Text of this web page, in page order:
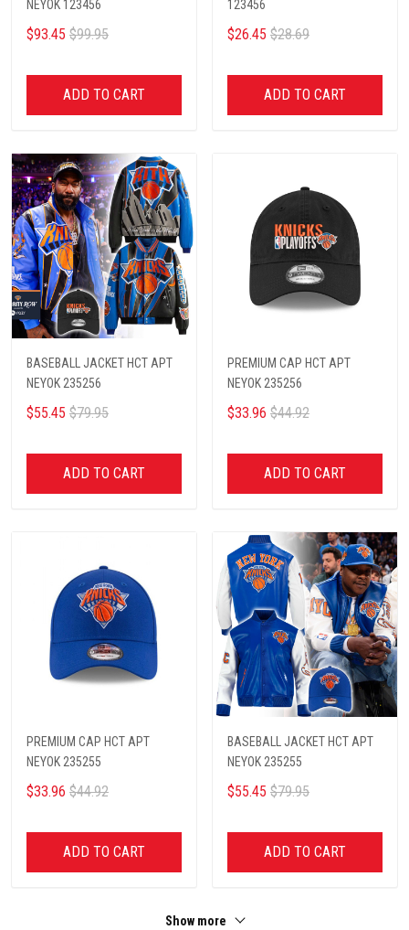
NEYOK 123456
$93.45 $99.95
ADD TO CART
123456
$26.45 $28.69
ADD TO CART
BASEBALL JACKET HCT APT
NEYOK 235256
$55.45 $79.95
ADD TO CART
PREMIUM CAP HCT APT
NEYOK 235256
$33.96 $44.92
ADD TO CART
PREMIUM CAP HCT APT
NEYOK 235255
$33.96 $44.92
ADD TO CART
BASEBALL JACKET HCT APT
NEYOK 235255
$55.45 $79.95
ADD TO CART
Show more